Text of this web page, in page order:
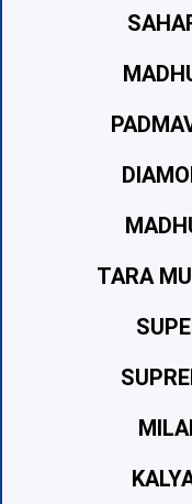
TARA